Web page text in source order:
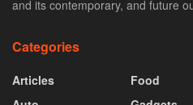
and its contemporary, and future
Categories
Articles
Food